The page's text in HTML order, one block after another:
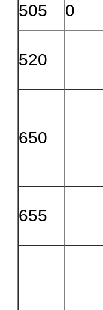
505 0
520
650
655